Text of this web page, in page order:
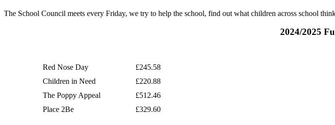
The School Council meets every Friday, we try to help the school, find out what children across school
2024/2025
Red Nose Day
£245.58
Children in Need
£220.88
The Poppy Appeal
£512.46
Place 2Be
£329.60